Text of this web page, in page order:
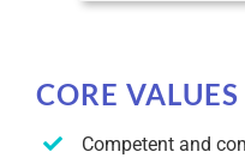
CORE VALUES
Competent and